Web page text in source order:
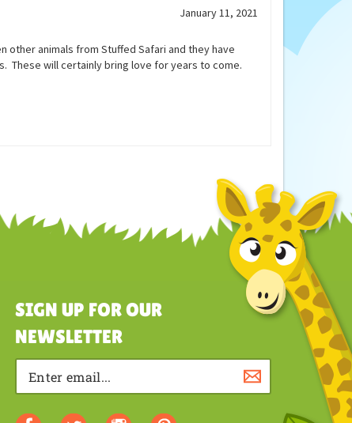
January 11, 2021
animals from Stuffed Safari and they have
These will certainly bring love for years to come.
SIGN UP FOR OUR
NEWSLETTER